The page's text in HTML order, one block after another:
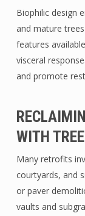
Biophilic design
and mature
features
visceral
and promote
WITH
Many retrofits
courtyards, and
or paver
vaults and